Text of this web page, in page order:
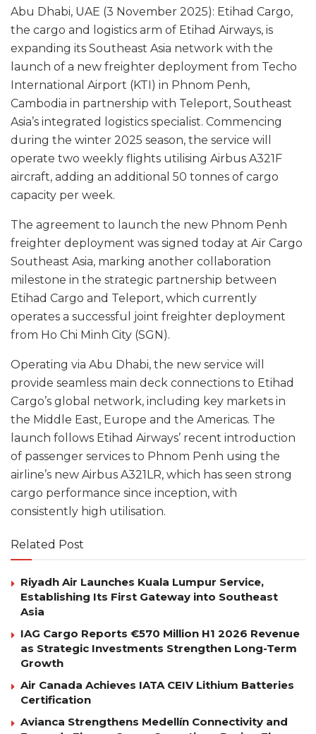
Abu Dhabi, UAE (3 November 2025): Etihad Cargo,
the cargo and logistics arm of Etihad Airways, is
expanding its Southeast Asia network with the
launch of a new freighter deployment from Techo
International Airport (KTI) in Phnom Penh,
Cambodia in partnership with Teleport, Southeast
Asia’s integrated logistics specialist. Commencing
during the winter 2025 season, the service will
operate two weekly flights utilising Airbus A321F
aircraft, adding an additional 50 tonnes of cargo
capacity per week.
The agreement to launch the new Phnom Penh
freighter deployment was signed today at Air Cargo
Southeast Asia, marking another collaboration
milestone in the strategic partnership between
Etihad Cargo and Teleport, which currently
operates a successful joint freighter deployment
from Ho Chi Minh City (SGN).
Operating via Abu Dhabi, the new service will
provide seamless main deck connections to Etihad
Cargo’s global network, including key markets in
the Middle East, Europe and the Americas. The
launch follows Etihad Airways’ recent introduction
of passenger services to Phnom Penh using the
airline’s new Airbus A321LR, which has seen strong
cargo performance since inception, with
consistently high utilisation.
Related Post
Riyadh Air Launches Kuala Lumpur Service,
Establishing Its First Gateway into Southeast
Asia
IAG Cargo Reports €570 Million H1 2026 Revenue
as Strategic Investments Strengthen Long-Term
Growth
Air Canada Achieves IATA CEIV Lithium Batteries
Certification
Avianca Strengthens Medellín Connectivity and